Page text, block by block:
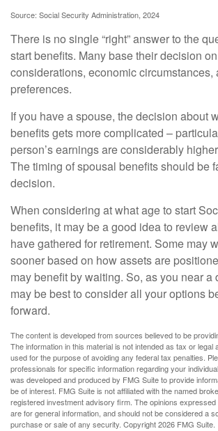
Source: Social Security Administration, 2024
There is no single “right” answer to the
start benefits. Many base their decision
considerations, economic circumstances,
preferences.
If you have a spouse, the decision about
benefits gets more complicated –
person’s earnings are considerably
The timing of spousal benefits should be
decision.
When considering at what age to start
benefits, it may be a good idea to review
have gathered for retirement. Some may
sooner based on how assets are
may benefit by waiting. So, as you near a
may be best to consider all your options
forward.
The content is developed from sources believed to be
The information in this material is not intended as tax or legal
used for the purpose of avoiding any federal tax penalties.
professionals for specific information regarding your
was developed and produced by FMG Suite to provide
be of interest. FMG Suite is not affiliated with the named
registered investment advisory firm. The opinions
are for general information, and should not be considered a
purchase or sale of any security. Copyright2026 FMG Suite.